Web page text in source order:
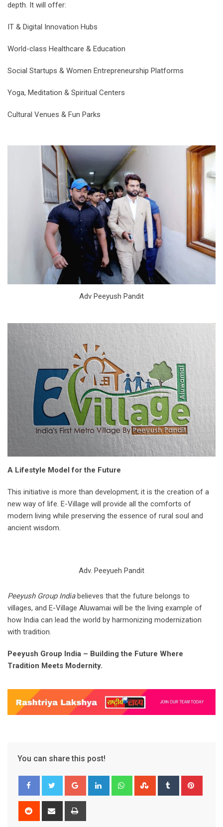
depth. It will offer:
IT & Digital Innovation Hubs
World-class Healthcare & Education
Social Startups & Women Entrepreneurship Platforms
Yoga, Meditation & Spiritual Centers
Cultural Venues & Fun Parks
Adv Peeyush Pandit
A Lifestyle Model for the Future
This initiative is more than development; it is the creation of a
new way of life. E-Village will provide all the comforts of
modern living while preserving the essence of rural soul and
ancient wisdom.
Adv. Peeyueh Pandit
Peeyush Group Indiabelieves that the future belongs to
villages, and E-Village Aluwamai will be the living example of
how India can lead the world by harmonizing modernization
with tradition.
Peeyush Group India – Building the Future Where
Tradition Meets Modernity.
You can share this post!
Google+ LinkedIn WhatsappStumbleUpon
Tumblr
Reddit
Share